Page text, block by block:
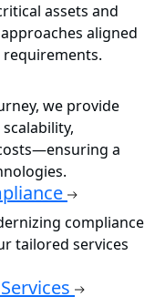
assets and
aligned
we provide
a
compliance
tailored services